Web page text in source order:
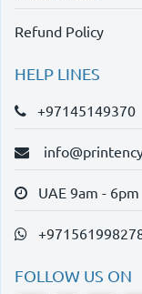
Refund Policy
HELP LINES
+97145149370
UAE 9am - 6pm
FOLLOW US ON